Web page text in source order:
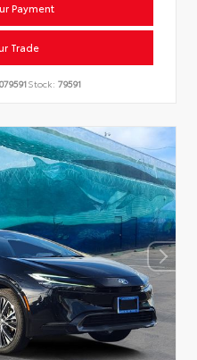
Payment
Trade
Stock: 79591